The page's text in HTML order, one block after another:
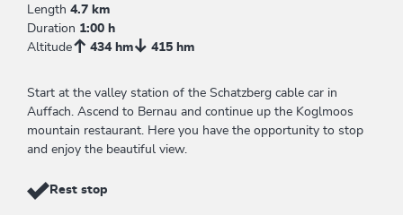
Length 4.7 km
Duration 1:00 h
Altitude
434 hm 415 hm
Start at the valley station of the Schatzberg cable car in
Auffach. Ascend to Bernau and continue up the Koglmoos
mountain restaurant. Here you have the opportunity to stop
and enjoy the beautiful view.
Rest stop